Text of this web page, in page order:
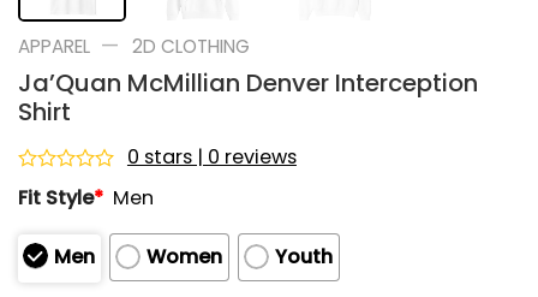
APPAREL — 2D CLOTHING
Ja’Quan McMillian Denver Interception
Shirt
Rated
0
of
5
0 stars | 0 reviews
Fit Style* Men
Men Women
Youth